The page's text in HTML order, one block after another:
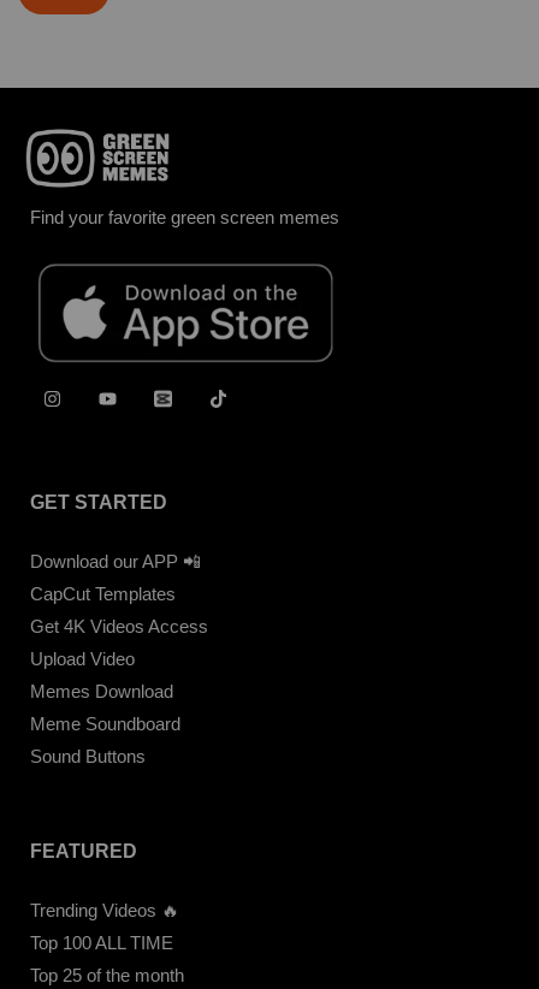
Find your favorite green screen memes
GET STARTED
Download our APP 📲
CapCut Templates
Get 4K Videos Access
Upload Video
Memes Download
Meme Soundboard
Sound Buttons
FEATURED
Trending Videos 🔥
Top 100 ALL TIME
Top 25 of the month